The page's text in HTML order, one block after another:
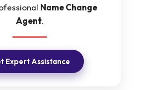
Name Change
Agent.
Expert Assistance